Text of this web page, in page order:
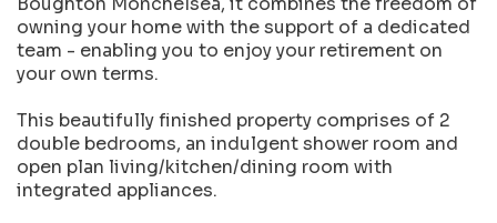
owning your home with the support of a dedicated
team - enabling you to enjoy your retirement on
your own terms.
This beautifully finished property comprises of 2
double bedrooms, an indulgent shower room and
open plan living/kitchen/dining room with
integrated appliances.